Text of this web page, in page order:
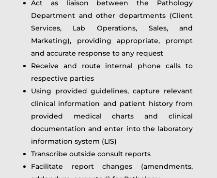
Act as liaison between the Pathology
Department and other departments (Client
Services, Lab Operations, Sales, and
Marketing), providing appropriate, prompt
and accurate response to any request
Receive and route internal phone calls to
respective parties
Using provided guidelines, capture relevant
clinical information and patient history from
provided medical charts and clinical
documentation and enter into the laboratory
information system (LIS)
Transcribe outside consult reports
Facilitate report changes (amendments,